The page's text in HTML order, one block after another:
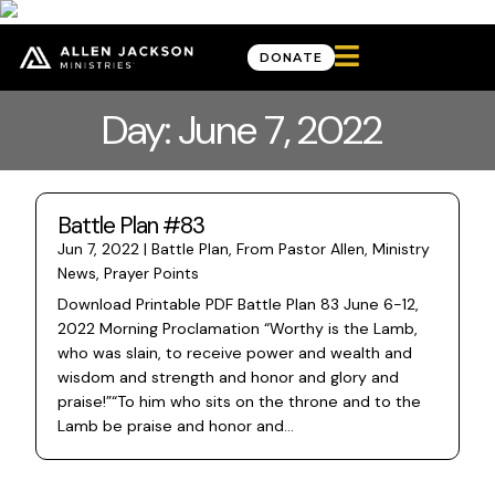
DONATE 
Day: June 7, 2022
Battle Plan #83
Jun 7, 2022 | Battle Plan, From Pastor Allen, Ministry
News, Prayer Points
Download Printable PDF Battle Plan 83 June 6-12,
2022 Morning Proclamation “Worthy is the Lamb,
who was slain, to receive power and wealth and
wisdom and strength and honor and glory and
praise!”“To him who sits on the throne and to the
Lamb be praise and honor and...